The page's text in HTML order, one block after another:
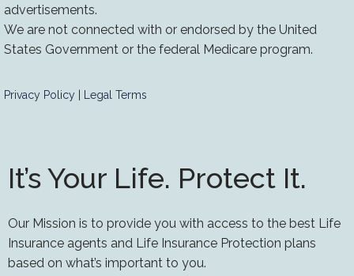
advertisements.
We are not connected with or endorsed by the United
States Government or the federal Medicare program.
Privacy Policy Legal Terms
It’s Your Life. Protect It.
Our Mission is to provide you with access to the best Life
Insurance agents and Life Insurance Protection plans
based on what’s important to you.